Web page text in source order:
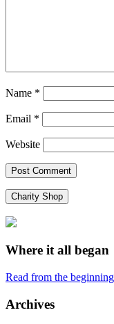
Name *
Email *
Website
Charity Shop
Where it all began
Read from the beginning
Archives